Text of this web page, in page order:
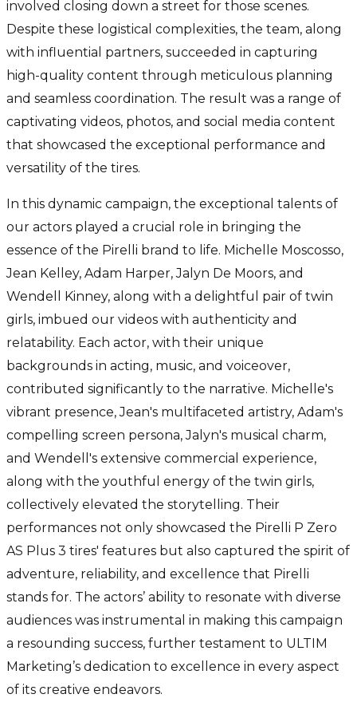
involved closing down a street for those scenes.
Despite these logistical complexities, the team, along
with influential partners, succeeded in capturing
high-quality content through meticulous planning
and seamless coordination. The result was a range of
captivating videos, photos, and social media content
that showcased the exceptional performance and
versatility of the tires.
In this dynamic campaign, the exceptional talents of
our actors played a crucial role in bringing the
essence of the Pirelli brand to life. Michelle Moscosso,
Jean Kelley, Adam Harper, Jalyn De Moors, and
Wendell Kinney, along with a delightful pair of twin
girls, imbued our videos with authenticity and
relatability. Each actor, with their unique
backgrounds in acting, music, and voiceover,
contributed significantly to the narrative. Michelle's
vibrant presence, Jean's multifaceted artistry, Adam's
compelling screen persona, Jalyn's musical charm,
and Wendell's extensive commercial experience,
along with the youthful energy of the twin girls,
collectively elevated the storytelling. Their
performances not only showcased the Pirelli P Zero
AS Plus 3 tires' features but also captured the spirit of
adventure, reliability, and excellence that Pirelli
stands for. The actors’ ability to resonate with diverse
audiences was instrumental in making this campaign
a resounding success, further testament to ULTIM
Marketing’s dedication to excellence in every aspect
of its creative endeavors.